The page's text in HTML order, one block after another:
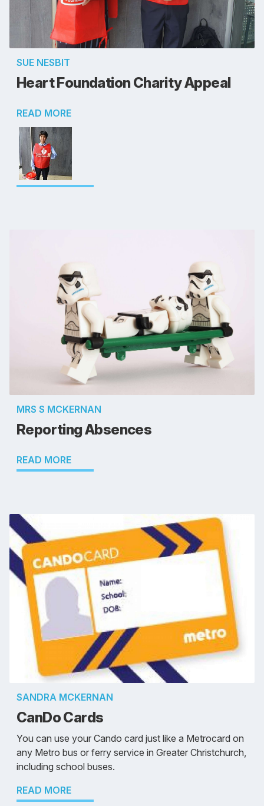
SUE NESBIT
Heart Foundation Charity Appeal
READ MORE
MRS S MCKERNAN
Reporting Absences
READ MORE
SANDRA MCKERNAN
CanDo Cards
You can use your Cando card just like a Metrocard on
any Metro bus or ferry service in Greater Christchurch,
including school buses.
READ MORE